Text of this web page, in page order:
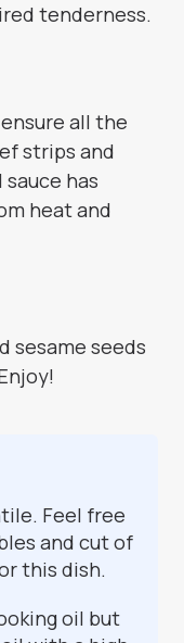
tenderness.
all the
strips and
has
heat and
sesame seeds
Feel free
and cut of
this dish.
oil but